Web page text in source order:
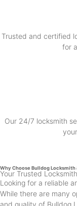
Trusted and certified
for
Our 24/7 locksmith
Why Choose Bulldog Locksmith
Your Trusted
Looking for a reliable
While there are many